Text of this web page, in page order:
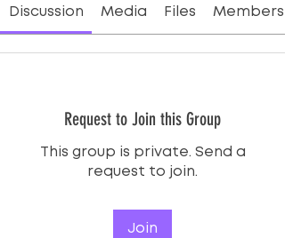
Discussion Media Files Members
Request to Join this Group
This group is private. Send a
request to join.
Join